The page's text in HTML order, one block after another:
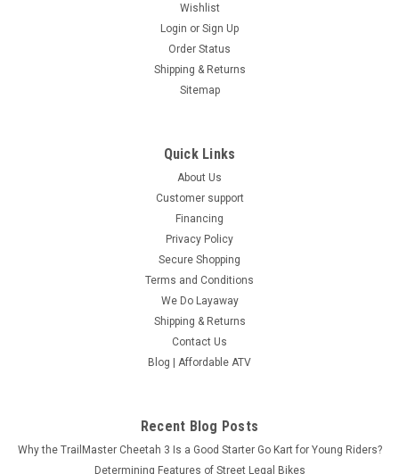
Wishlist
Login or Sign Up
Order Status
Shipping & Returns
Sitemap
Quick Links
About Us
Customer support
Financing
Privacy Policy
Secure Shopping
Terms and Conditions
We Do Layaway
Shipping & Returns
Contact Us
Blog | Affordable ATV
Recent Blog Posts
Why the TrailMaster Cheetah 3 Is a Good Starter Go Kart for Young Riders?
Determining Features of Street Legal Bikes